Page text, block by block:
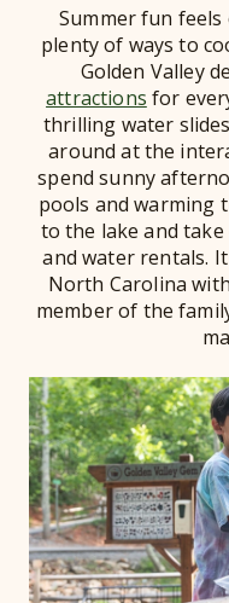
Summer fun
plenty of ways to
Golden Valley
attractions for
thrilling water
around at the
spend sunny
pools and warming
to the lake and
and water rentals.
North Carolina
member of the